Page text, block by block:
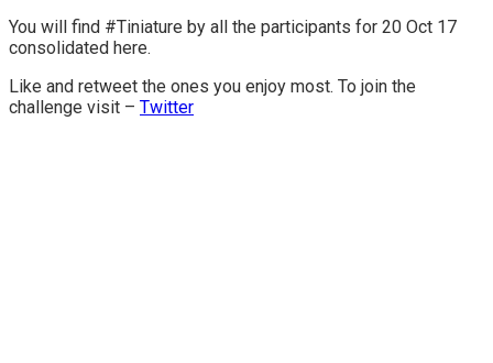
You will find #Tiniature by all the participants for 20 Oct 17
consolidated here.
Like and retweet the ones you enjoy most. To join the
challenge visit – Twitter